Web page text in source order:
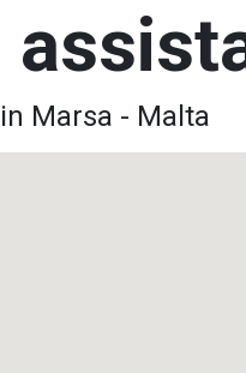
Marsa - Malta